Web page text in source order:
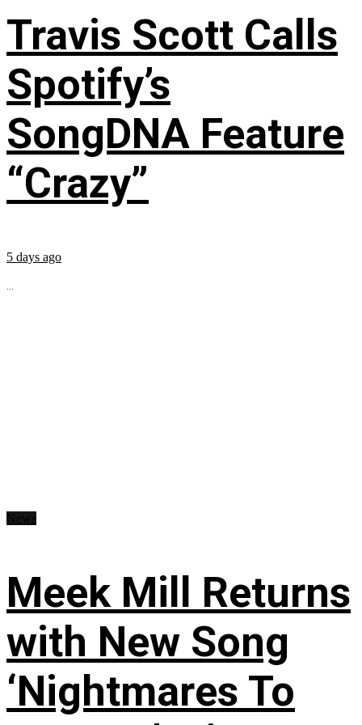
Travis Scott Calls
Spotify’s
SongDNA Feature
“Crazy”
5 days ago
...
Meek Mill Returns
with New Song
‘Nightmares To